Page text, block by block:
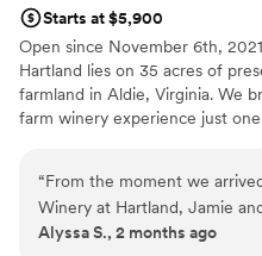
Starts at $5,900
Open since November 6th,
Hartland lies on 35 acres of
farmland in Aldie, Virginia. We
farm winery experience just
renovated 19th century
and expansive lawn space,
blend of rustic and modern to
for your wedding, corporate
“From the moment we
Winery at Hartland, Jamie
us feel like we were in good
Alyssa S., 2 months ago